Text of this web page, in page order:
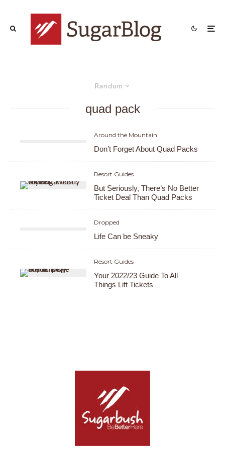
Random
quad pack
Around the Mountain
Don’t Forget About Quad Packs
Resort Guides
But Seriously, There’s No Better
Ticket Deal Than Quad Packs
Dropped
Life Can be Sneaky
Resort Guides
Your 2022/23 Guide To All
Things Lift Tickets